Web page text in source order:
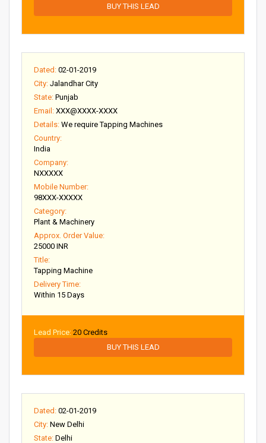
BUY THIS LEAD
Dated: 02-01-2019
City: Jalandhar City
State: Punjab
Email: XXX@XXXX-XXXX
Details: We require Tapping Machines
Country:
India
Company:
NXXXXX
Mobile Number:
98XXX-XXXXX
Category:
Plant & Machinery
Approx. Order Value:
25000 INR
Title:
Tapping Machine
Delivery Time:
Within 15 Days
Lead Price: 20 Credits
BUY THIS LEAD
Dated: 02-01-2019
City: New Delhi
State: Delhi